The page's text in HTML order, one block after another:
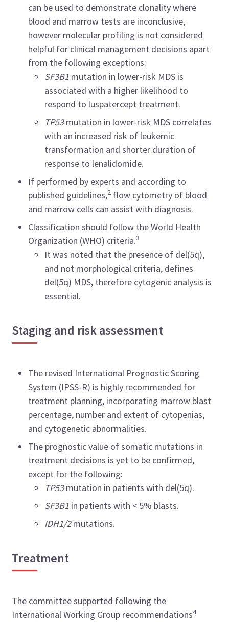
can be used to demonstrate clonality where
blood and marrow tests are inconclusive,
however molecular profiling is not considered
helpful for clinical management decisions apart
from the following exceptions:
SF3B1 mutation in lower-risk MDS is
associated with a higher likelihood to
respond to luspatercept treatment.
TP53mutation in lower-risk MDS correlates
with an increased risk of leukemic
transformation and shorter duration of
response to lenalidomide.
If performed by experts and according to
published guidelines,2 flow cytometry of blood
and marrow cells can assist with diagnosis.
Classification should follow the World Health
Organization (WHO) criteria.3
It was noted that the presence of del(5q),
and not morphological criteria, defines
del(5q) MDS, therefore cytogenic analysis is
essential.
Staging and risk assessment
The revised International Prognostic Scoring
System (IPSS-R) is highly recommended for
treatment planning, incorporating marrow blast
percentage, number and extent of cytopenias,
and cytogenetic abnormalities.
The prognostic value of somatic mutations in
treatment decisions is yet to be confirmed,
except for the following:
TP53mutation in patients with del(5q).
SF3B1 in patients with < 5% blasts.
IDH1/2mutations.
Treatment
The committee supported following the
International Working Group recommendations4